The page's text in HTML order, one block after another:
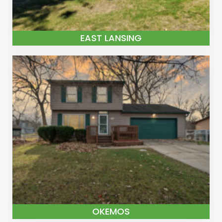
EAST LANSING
OKEMOS